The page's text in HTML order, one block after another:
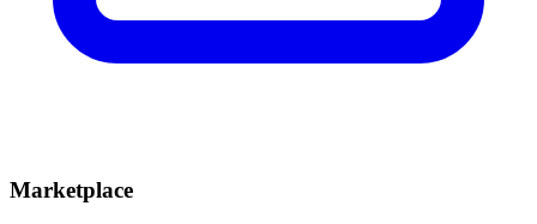
Marketplace